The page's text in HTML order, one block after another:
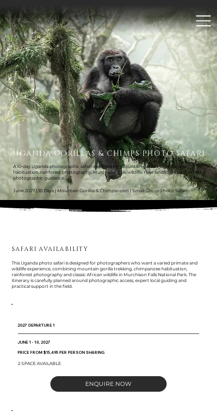
UGANDA GORILLAS & CHIMPS PHOTO SAFARI
A 10-day Uganda photographic safari designed for mountain gorillas, chimpanzee
habituation, rainforest photography, Murchison Falls wildlife, river landscapes and expert
photographic guidance.
June 2027 | 10 Days | Mountain Gorillas & Chimpanzees | Small Group Photo Safari
SAFARI AVAILABILITY
This Uganda photo safari is designed for photographers who want a varied primate and
wildlife experience, combining mountain gorilla trekking, chimpanzee habituation,
rainforest photography and classic African wildlife in Murchison Falls National Park. The
itinerary is carefully planned around photographic access, expert local guiding and
practical support in the field.
2027 DEPARTURE 1
JUNE 1 - 10, 2027
PRICE FROM $15,495 PER PERSON SHARING
2 SPACE AVAILABLE
ENQUIRE NOW